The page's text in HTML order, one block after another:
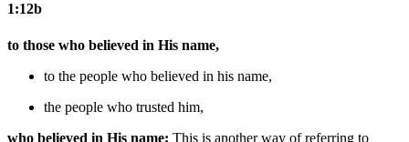
1:12b
to those who believed in His name,
to the people who believed in his name,
the people who trusted him,
who believed in His name: This is another way of referring to